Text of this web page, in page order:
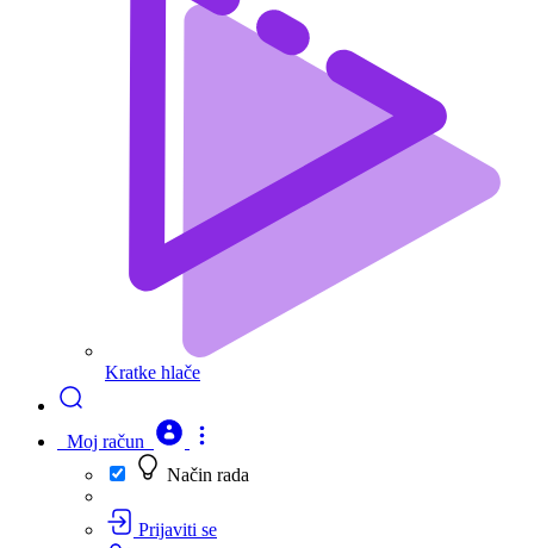
Kratke hlače
Moj račun
Način rada
Prijaviti se